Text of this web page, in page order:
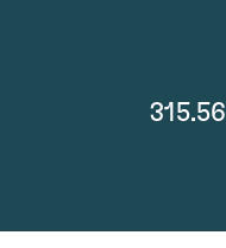
315.56